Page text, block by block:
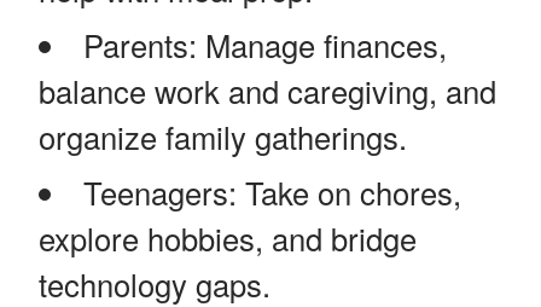
Parents: Manage finances,
balance work and caregiving, and
organize family gatherings.
Teenagers: Take on chores,
explore hobbies, and bridge
technology gaps.